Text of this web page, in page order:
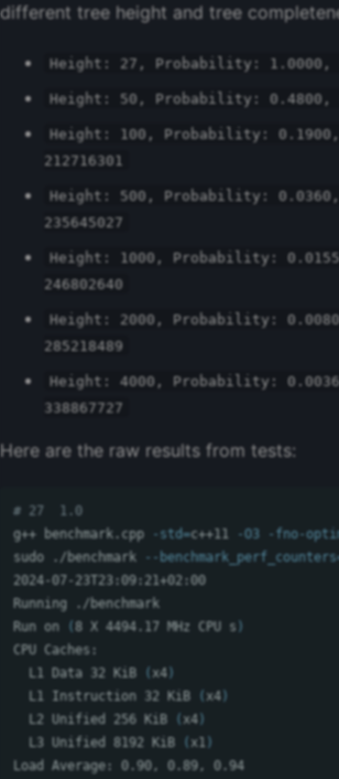
different tree height and tree
Height: 27, Probability: 1.0000,
Height: 50, Probability: 0.4800,
Height: 100, Probability: 0.1900,
212716301
Height: 500, Probability: 0.0360,
235645027
Height: 1000, Probability:
246802640
Height: 2000, Probability:
285218489
Height: 4000, Probability:
338867727
Here are the raw results from tests:
# 27  1.0
g++ benchmark.cpp
-std=c++11 -O3 -fno-
sudo ./benchmark --benchmark_perf_counters
2024-07-23T23:09:21+02:00
Running ./benchmark
Run on
( 8 X 4494.17 MHz CPU s )
CPU Caches:
  L1 Data 32 KiB
( x4 )
  L1 Instruction 32 KiB
( x4 )
  L2 Unified 256 KiB
( x4 )
  L3 Unified 8192 KiB
( x1 )
Load Average: 0.90, 0.89, 0.94